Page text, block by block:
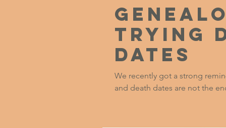
Trying
Dates
We recently got a strong
and death dates are not the